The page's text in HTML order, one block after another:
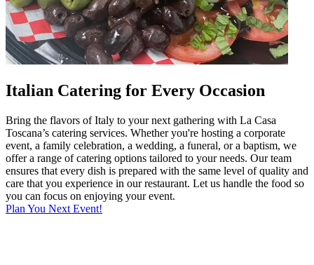
Italian Catering for Every Occasion
Bring the flavors of Italy to your next gathering with La Casa
Toscana’s catering services. Whether you're hosting a corporate
event, a family celebration, a wedding, a funeral, or a baptism, we
offer a range of catering options tailored to your needs. Our team
ensures that every dish is prepared with the same level of quality and
care that you experience in our restaurant. Let us handle the food so
you can focus on enjoying your event.
Plan You Next Event!